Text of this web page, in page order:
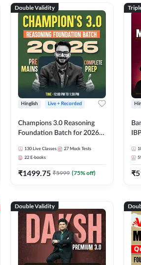
Double Validity
Hinglish Live + Recorded
Champions 3.0 Reasoning
Foundation Batch for 2026
Online Live + Recorded
Classes by Adda 247
130 Live Classes 27 Mock Tests
22 E-books
₹1499.75 ₹5999 (75% off) ₹
Double Validity